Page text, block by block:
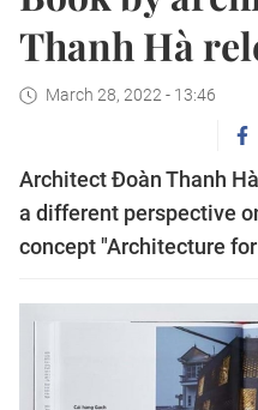
Thanh Hà
March 28, 2022 - 13:46
Architect Đoàn Thanh
a different perspective
concept "Architecture